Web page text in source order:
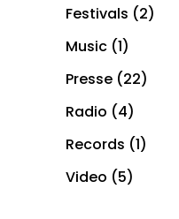
Festivals (2)
Music (1)
Presse (22)
Radio (4)
Records (1)
Video (5)